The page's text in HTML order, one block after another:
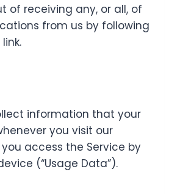
of receiving any, or all, of
from us by following
information that your
you visit our
access the Service by
(“Usage Data”).